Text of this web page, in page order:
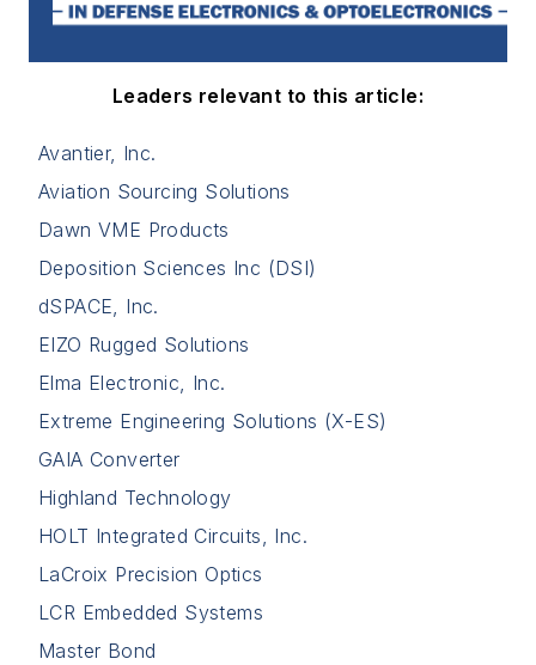
Leaders relevant to this article:
Avantier, Inc.
Aviation Sourcing Solutions
Dawn VME Products
Deposition Sciences Inc (DSI)
dSPACE, Inc.
EIZO Rugged Solutions
Elma Electronic, Inc.
Extreme Engineering Solutions (X-ES)
GAIA Converter
Highland Technology
HOLT Integrated Circuits, Inc.
LaCroix Precision Optics
LCR Embedded Systems
Master Bond